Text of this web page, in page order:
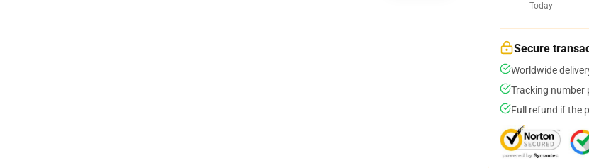
Today
Secure
Worldwide
Tracking number
Full refund if the